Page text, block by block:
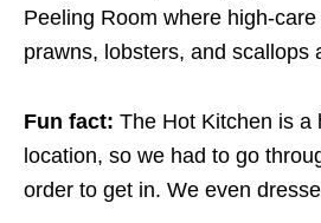
Peeling Room where high-
prawns, lobsters, and scallops
Fun fact: The Hot Kitchen is a
location, so we had to go
order to get in. We even